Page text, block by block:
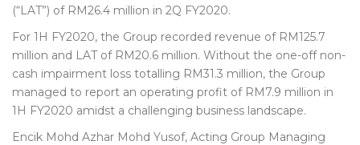
(“LAT”) of RM26.4 million in 2Q FY2020.
For 1H FY2020, the Group recorded revenue of RM125.7
million and LAT of RM20.6 million. Without the one-off non-
cash impairment loss totalling RM31.3 million, the Group
managed to report an operating profit of RM7.9 million in
1H FY2020 amidst a challenging business landscape.
Encik Mohd Azhar Mohd Yusof, Acting Group Managing